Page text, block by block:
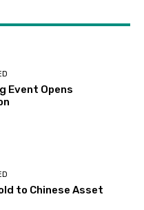
Event Opens
to Chinese Asset